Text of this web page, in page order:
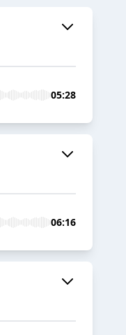
05:28
06:16